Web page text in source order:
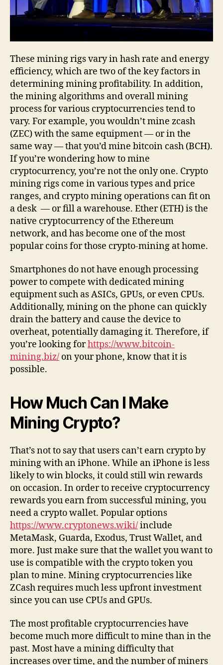
These mining rigs vary in hash rate and energy
efficiency, which are two of the key factors in
determining mining profitability. In addition,
the mining algorithms and overall mining
process for various cryptocurrencies tend to
vary. For example, you wouldn’t mine zcash
(ZEC) with the same equipment — or in the
same way — that you’d mine bitcoin cash (BCH).
If you’re wondering how to mine
cryptocurrency, you’re not the only one. Crypto
mining rigs come in various types and price
ranges, and crypto mining operations can fit on
a desk — or fill a warehouse. Ether (ETH) is the
native cryptocurrency of the Ethereum
network, and has become one of the most
popular coins for those crypto-mining at home.
Smartphones do not have enough processing
power to compete with dedicated mining
equipment such as ASICs, GPUs, or even CPUs.
Additionally, mining on the phone can quickly
drain the battery and cause the device to
overheat, potentially damaging it. Therefore, if
you’re looking forhttps://www.bitcoin-
mining.biz/ on your phone, know that it is
possible.
How Much Can I Make
Mining Crypto?
That’s not to say that users can’t earn crypto by
mining with an iPhone. While an iPhone is less
likely to win blocks, it could still win rewards
on occasion. In order to receive cryptocurrency
rewards you earn from successful mining, you
need a crypto wallet. Popular options
https://www.cryptonews.wiki/include
MetaMask, Guarda, Exodus, Trust Wallet, and
more. Just make sure that the wallet you want to
use is compatible with the crypto token you
plan to mine. Mining cryptocurrencies like
ZCash requires much less upfront investment
since you can use CPUs and GPUs.
The most profitable cryptocurrencies have
become much more difficult to mine than in the
past. Most have a mining difficulty that
increases over time, and the number of miners